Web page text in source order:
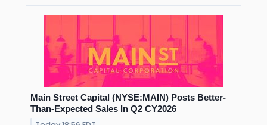
Main Street Capital (NYSE:MAIN) Posts Better-
Than-Expected Sales In Q2 CY2026